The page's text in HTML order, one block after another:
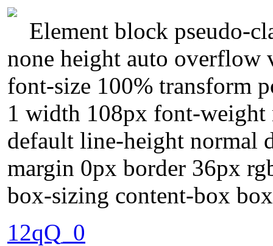
Element block pseudo-
none height auto overflow
font-size 100% transform
1 width 108px font-weight
default line-height normal
margin 0px border 36px
box-sizing content-box
12qQ_0